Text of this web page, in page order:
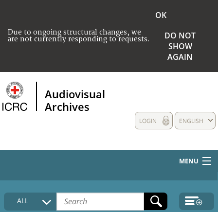
Due to ongoing structural changes, we
are not currently responding to requests.
OK
DO NOT
SHOW
AGAIN
Audiovisual
Archives
ENGLISH
LOGIN
MENU
HOME
COLLECTIONS DESCRIPTION
ALL